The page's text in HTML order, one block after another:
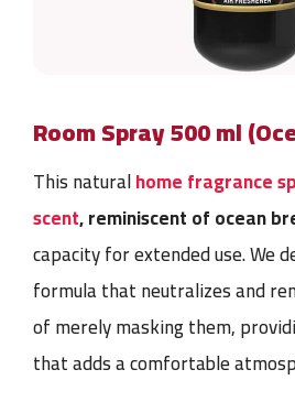
Room Spray 500 ml
This naturalhome fragrance
scent, reminiscent of ocean
capacity for extended use. We
formula that neutralizes and
of merely masking them,
that adds a comfortable